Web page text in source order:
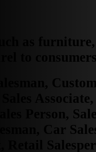
as
to
Sales
Person,
Car
Retail